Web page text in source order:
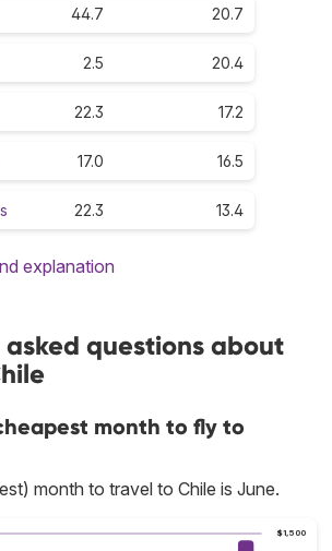
44.7 20.7
2.5 20.4
22.3 17.2
17.0 16.5
22.3 13.4
explanation
questions about
month to fly to
month to travel to Chile is June.
$1,500